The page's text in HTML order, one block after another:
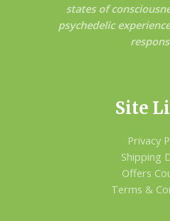
states of
psychedelic
Site
Privacy
Shipping
Offers
Terms &